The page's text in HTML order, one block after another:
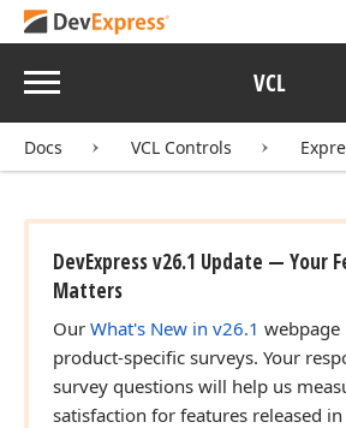
Menu VCL
Docs VCL Controls
DevExpress v26.1 Update — Your
Matters
Our What's New in v26.1 webpage
product-specific surveys. Your
survey questions will help us
satisfaction for features released